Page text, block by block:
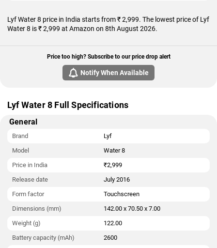
(with support for Band 40 used by some LTE networks in
India). Sensors on the phone include accelerometer, ambient
magnetometer.
As of 8th August 2026, Lyf Water 8 price in India starts at Rs.
Lyf Water 8 price in India starts from ₹ 2,999. The lowest price of Lyf
Water 8 is ₹ 2,999 at Amazon on 8th August 2026.
Price too high? Subscribe to our price drop alert
Notify When Available
Lyf Water 8 Full Specifications
General
Brand
Lyf
Model
Water 8
Price in India
₹2,999
Release date
July 2016
Form factor
Touchscreen
Dimensions (mm)
142.00 x 70.50 x 7.00
Weight (g)
122.00
Battery capacity (mAh)
2600